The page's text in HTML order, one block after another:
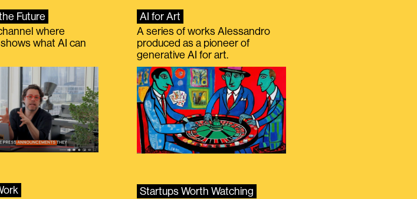
Future
where
what AI can
AI for Art
A series of works Alessandro
produced as a pioneer of
generative AI for art.
Startups Worth Watching